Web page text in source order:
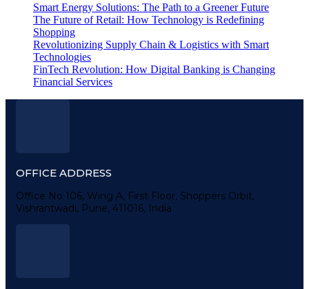
Smart Energy Solutions: The Path to a Greener Future
The Future of Retail: How Technology is Redefining
Shopping
Revolutionizing Supply Chain & Logistics with Smart
Technologies
FinTech Revolution: How Digital Banking is Changing
Financial Services
OFFICE ADDRESS
Office No 106, Wing A, First Floor, Shoppers Orbit,
Vishrantwadi, Pune, 411016, India